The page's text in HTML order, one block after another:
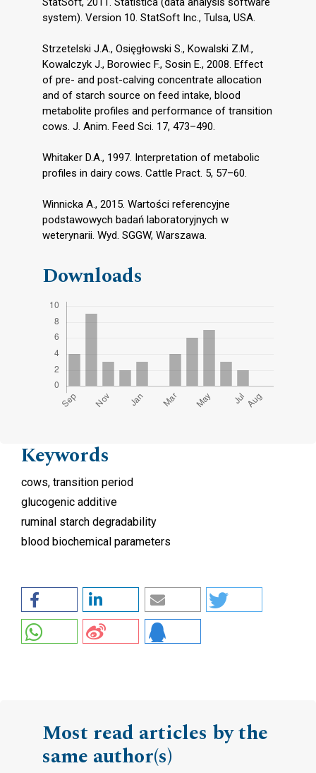
system). Version 10. StatSoft Inc., Tulsa, USA.
Strzetelski J.A., Osięgłowski S., Kowalski Z.M.,
Kowalczyk J., Borowiec F., Sosin E., 2008. Effect
of pre- and post-calving concentrate allocation
and of starch source on feed intake, blood
metabolite profiles and performance of transition
cows. J. Anim. Feed Sci. 17, 473–490.
Whitaker D.A., 1997. Interpretation of metabolic
profiles in dairy cows. Cattle Pract. 5, 57–60.
Winnicka A., 2015. Wartości referencyjne
podstawowych badań laboratoryjnych w
weterynarii. Wyd. SGGW, Warszawa.
Downloads
Keywords
cows, transition period
glucogenic additive
ruminal starch degradability
blood biochemical parameters
Most read articles by the
same author(s)